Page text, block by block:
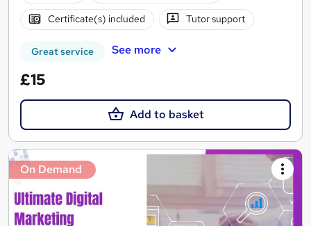
Certificate(s) included Tutor support
Great service See more
£15
Add to basket
On Demand